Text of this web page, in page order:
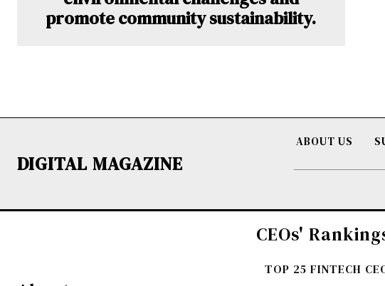
promote community sustainability.
DIGITAL MAGAZINE
ABOUT US
CEOs'
TOP 25 FINTECH